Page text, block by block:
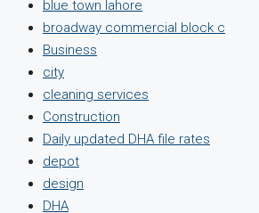
blue town lahore
broadway commercial block c
Business
city
cleaning services
Construction
Daily updated DHA file rates
depot
design
DHA